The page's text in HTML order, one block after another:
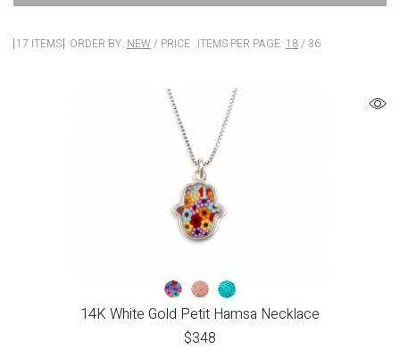
17 ITEMS ORDER BY: NEW/ PRICE ITEMS PER PAGE: 18/ 36
14K White Gold Petit Hamsa Necklace
$348